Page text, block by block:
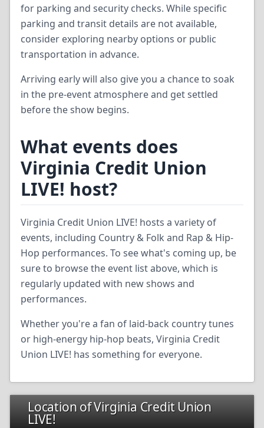
for parking and security checks. While specific
parking and transit details are not available,
consider exploring nearby options or public
transportation in advance.
Arriving early will also give you a chance to soak
in the pre-event atmosphere and get settled
before the show begins.
What events does
Virginia Credit Union
LIVE! host?
Virginia Credit Union LIVE! hosts a variety of
events, including Country & Folk and Rap & Hip-
Hop performances. To see what's coming up, be
sure to browse the event list above, which is
regularly updated with new shows and
performances.
Whether you're a fan of laid-back country tunes
or high-energy hip-hop beats, Virginia Credit
Union LIVE! has something for everyone.
Location of Virginia Credit Union
LIVE!